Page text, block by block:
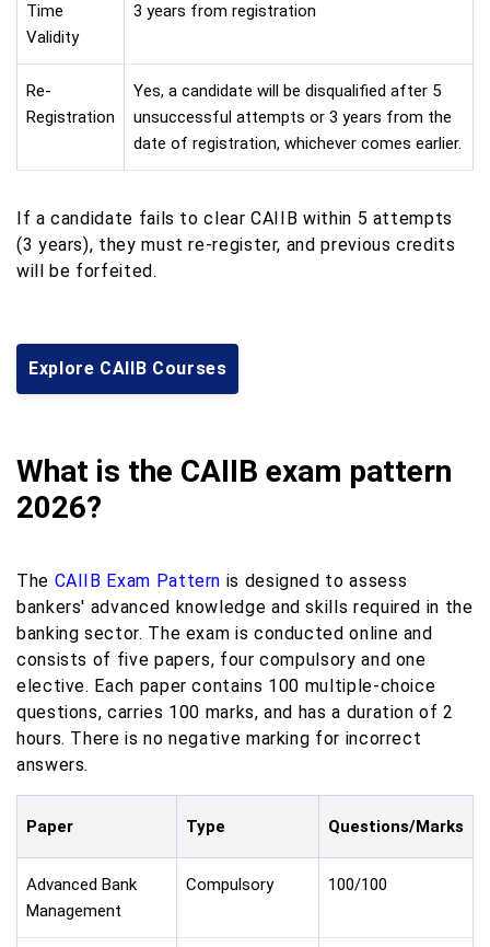
Time
Validity
3 years from registration
Re-
Registration
Yes, a candidate will be disqualified after 5
unsuccessful attempts or 3 years from the
date of registration, whichever comes earlier.
If a candidate fails to clear CAIIB within 5 attempts
(3 years), they must re-register, and previous credits
will be forfeited.
Explore CAIIB Courses
What is the CAIIB exam pattern
2026?
The CAIIB Exam Pattern is designed to assess
bankers' advanced knowledge and skills required in the
banking sector. The exam is conducted online and
consists of five papers, four compulsory and one
elective. Each paper contains 100 multiple-choice
questions, carries 100 marks, and has a duration of 2
hours. There is no negative marking for incorrect
answers.
Paper Type Questions/Marks
Advanced Bank
Management
Compulsory 100/100